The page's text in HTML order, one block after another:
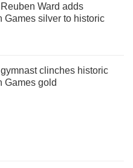
Ward adds
Games silver to historic
clinches historic
Games gold